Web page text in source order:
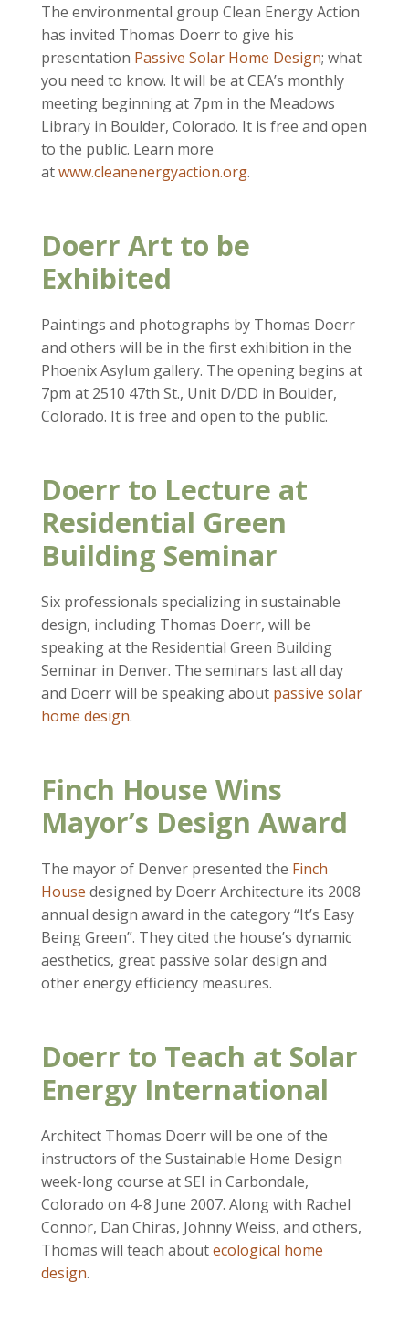
The environmental group Clean Energy Action
has invited Thomas Doerr to give his
presentation Passive Solar Home Design; what
you need to know. It will be at CEA’s monthly
meeting beginning at 7pm in the Meadows
Library in Boulder, Colorado. It is free and open
to the public. Learn more
atwww.cleanenergyaction.org.
Doerr Art to be
Exhibited
Paintings and photographs by Thomas Doerr
and others will be in the first exhibition in the
Phoenix Asylum gallery. The opening begins at
7pm at 2510 47th St., Unit D/DD in Boulder,
Colorado. It is free and open to the public.
Doerr to Lecture at
Residential Green
Building Seminar
Six professionals specializing in sustainable
design, including Thomas Doerr, will be
speaking at the Residential Green Building
Seminar in Denver. The seminars last all day
and Doerr will be speaking about passive solar
home design.
Finch House Wins
Mayor’s Design Award
The mayor of Denver presented the Finch
House designed by Doerr Architecture its 2008
annual design award in the category “It’s Easy
Being Green”. They cited the house’s dynamic
aesthetics, great passive solar design and
other energy efficiency measures.
Doerr to Teach at Solar
Energy International
Architect Thomas Doerr will be one of the
instructors of the Sustainable Home Design
week-long course at SEI in Carbondale,
Colorado on 4-8 June 2007. Along with Rachel
Connor, Dan Chiras, Johnny Weiss, and others,
Thomas will teach aboutecological home
design.